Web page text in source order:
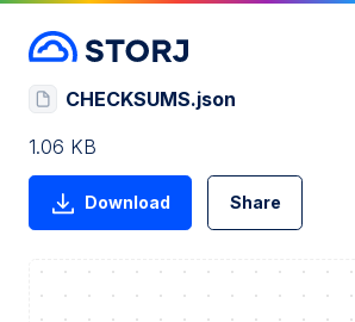
CHECKSUMS.json
1.06 KB
Download Share